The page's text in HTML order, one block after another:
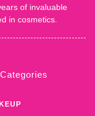
of invaluable
in cosmetics.